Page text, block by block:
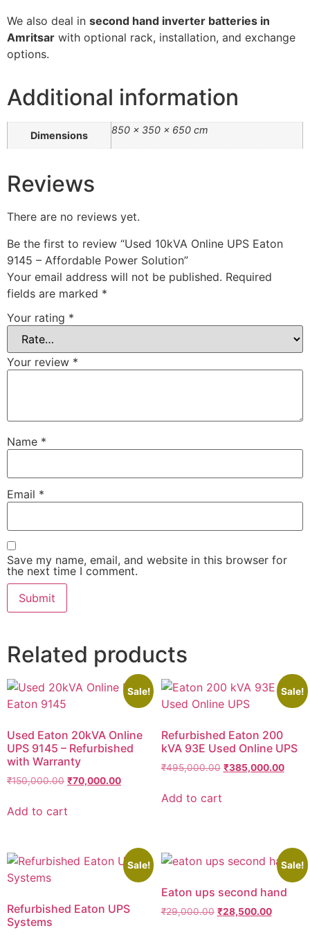
We also deal in second hand inverter batteries in
Amritsar with optional rack, installation, and exchange
options.
Additional information
Dimensions 850 × 350 × 650 cm
Reviews
There are no reviews yet.
Be the first to review “Used 10kVA Online UPS Eaton
9145 – Affordable Power Solution”
Your email address will not be published. Required
fields are marked *
Your rating *
Your review *
Name *
Email *
Save my name, email, and website in this browser for
the next time I comment.
Related products
Sale!
Used Eaton 20kVA Online
UPS 9145 – Refurbished
with Warranty
₹150,000.00 ₹70,000.00
Add to cart
Sale!
Refurbished Eaton 200
kVA 93E Used Online UPS
₹495,000.00 ₹385,000.00
Add to cart
Sale!
Refurbished Eaton UPS
Systems
Sale!
Eaton ups second hand
₹29,000.00 ₹28,500.00